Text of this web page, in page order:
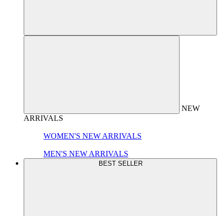
NEW
ARRIVALS
WOMEN'S NEW ARRIVALS
MEN'S NEW ARRIVALS
BEST SELLER